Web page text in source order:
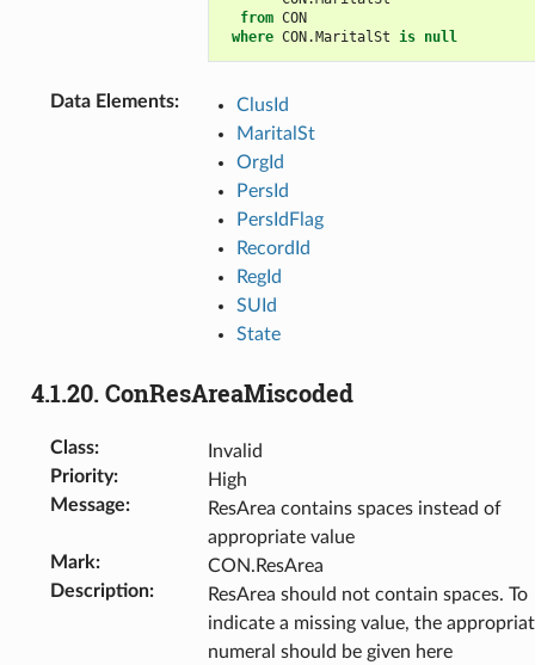
from CON
where CON.MaritalSt is null
Data Elements:
ClusId
MaritalSt
OrgId
PersId
PersIdFlag
RecordId
RegId
SUId
State
4.1.20.ConResAreaMiscoded
Class:
Invalid
Priority:
High
Message:
ResArea contains spaces instead of
appropriate value
Mark:
CON.ResArea
Description:
ResArea should not contain spaces. To
indicate a missing value, the
numeral should be given here